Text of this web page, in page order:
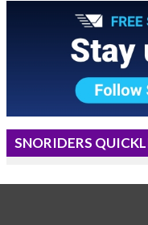
SNORIDERS